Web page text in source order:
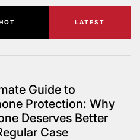
LATEST
Guide to
Protection: Why
Deserves Better
Case